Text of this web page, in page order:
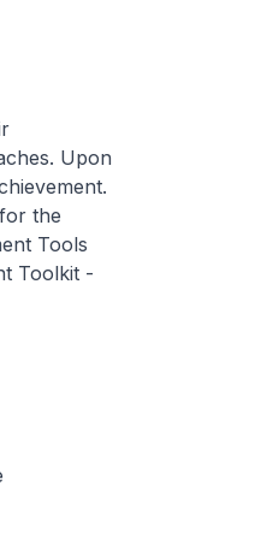
Upon
the
Tools
Toolkit -